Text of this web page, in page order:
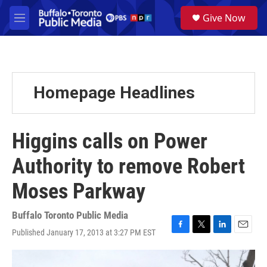
Skip to main content
M
e
a
Give Now
Homepage Headlines
Higgins calls on Power
Authority to remove Robert
Moses Parkway
Buffalo Toronto Public Media
Published January 17, 2013 at 3:27 PM EST
F
a
T
w
i
L
i
n
E
m